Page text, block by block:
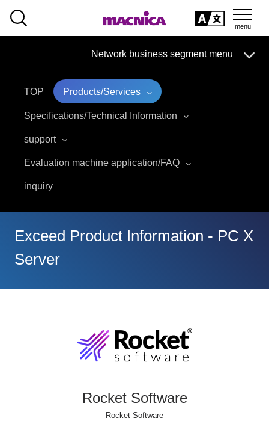
Network business segment menu
Network Business Segment
Handling Manufacturer
Examples/Columns
Inquiry
TOP Products/Services
Specifications/Technical Information
support
Evaluation machine application/FAQ
inquiry
Exceed Product Information - PC X
Server
Rocket Software
Rocket Software